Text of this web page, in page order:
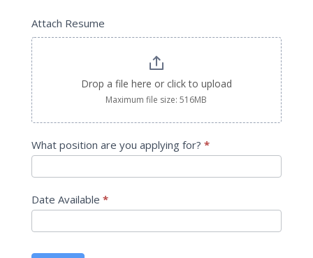
Attach Resume
Drop a file here or click to upload
Maximum file size: 516MB
What position are you applying for? *
Date Available *